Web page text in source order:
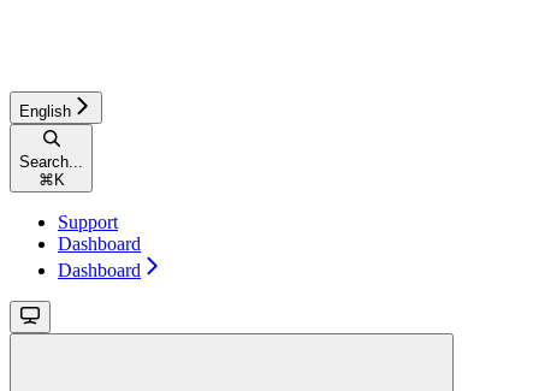
English
Search...
⌘ K
Support
Dashboard
Dashboard